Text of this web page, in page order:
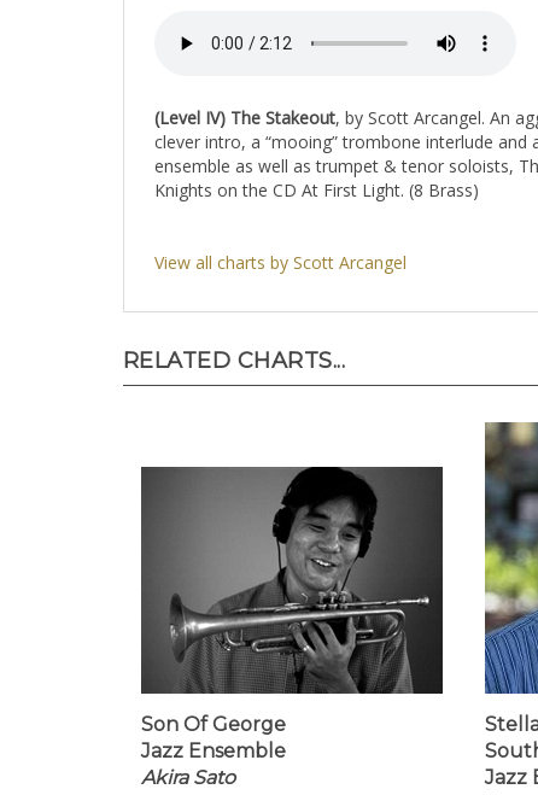
(Level IV) The Stakeout, by Scott Arcangel. An
clever intro, a “mooing” trombone interlude
ensemble as well as trumpet & tenor soloists,
Knights on the CD At First Light. (8 Brass)
View all charts by Scott Arcangel
RELATED CHARTS...
Son Of George
Jazz Ensemble
Akira Sato
Jazz